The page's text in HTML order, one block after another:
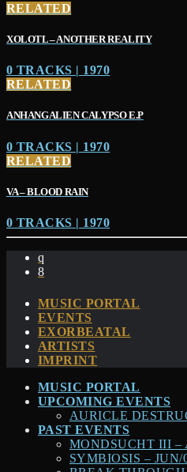
RELATED
XOLOTL – ANOTHER REALITY
0 TRACKS | 1970
RELATED
ANHANGALIEN CALYPSO E​.​P
0 TRACKS | 1970
RELATED
VA – BLOOD RAIN
0 TRACKS | 1970
MUSIC PORTAL
EVENTS
EXORBEATAL
ARTISTS
IMPRINT
MUSIC PORTAL
UPCOMING EVENTS
AURICLE
PAST EVENTS
MONDSUCHT III –
SYMBIOSIS – JUN/